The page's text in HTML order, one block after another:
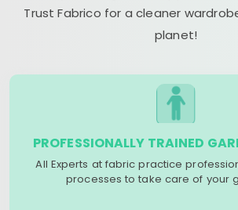
Trust Fabrico for a cleaner
planet!
PROFESSIONALLY TRAINED
All Experts at fabric practice
processes to take care of your